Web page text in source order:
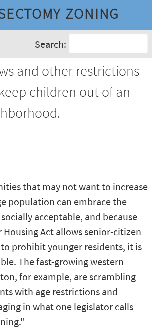
ZONING
Search:
and other restrictions
children out of an
that may not want to increase
population can embrace the
acceptable, and because
Housing Act allows senior-citizen
prohibit younger residents, it is
The fast-growing western
for example, are scrambling
with age restrictions and
in what one legislator calls